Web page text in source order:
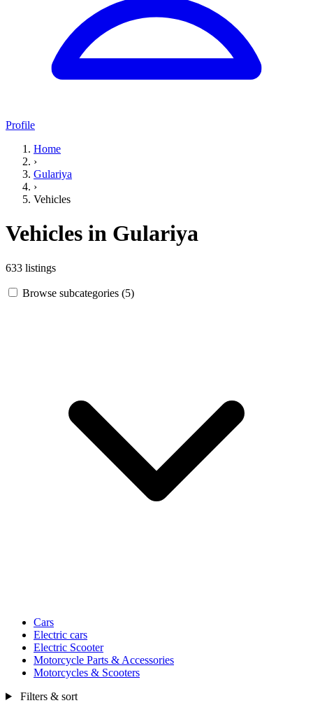
Profile
Home
›
Gulariya
›
Vehicles
Vehicles in Gulariya
633 listings
Browse subcategories (5)
Cars
Electric cars
Electric Scooter
Motorcycle Parts & Accessories
Motorcycles & Scooters
Filters & sort